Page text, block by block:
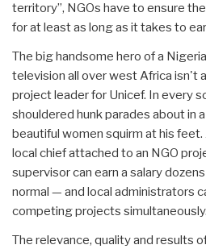
territory”, NGOs have to ensure
for at least as long as it takes to
The big handsome hero of a
television all over west Africa isn't
project leader for Unicef. In every
shouldered hunk parades about in
beautiful women squirm at his
local chief attached to an NGO
supervisor can earn a salary
normal — and local administrators
competing projects simultaneously.
The relevance, quality and results